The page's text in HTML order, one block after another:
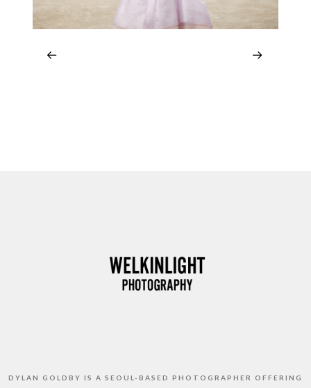
DYLAN GOLDBY IS A SEOUL-BASED PHOTOGRAPHER OFFERING